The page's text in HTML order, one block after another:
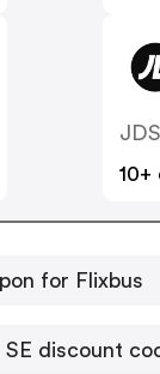
10+
for Flixbus
SE discount